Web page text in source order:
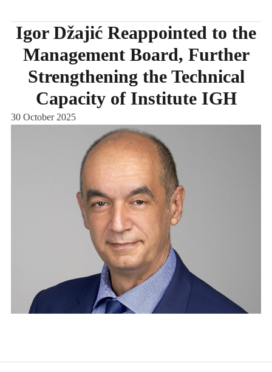
Igor Džajić Reappointed to the
Management Board, Further
Strengthening the Technical
Capacity of Institute IGH
30 October 2025